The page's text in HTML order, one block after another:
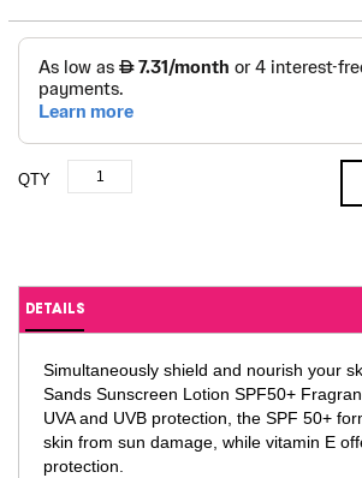
QTY
DETAILS
Simultaneously shield and nourish your
Sands Sunscreen Lotion SPF50+
UVA and UVB protection, the SPF 50+
skin from sun damage, while vitamin E
protection.